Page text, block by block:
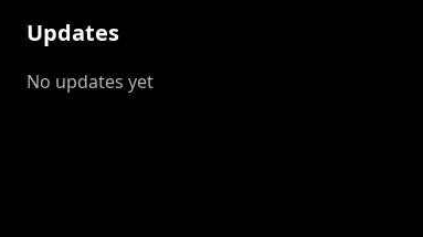
Updates
No updates yet